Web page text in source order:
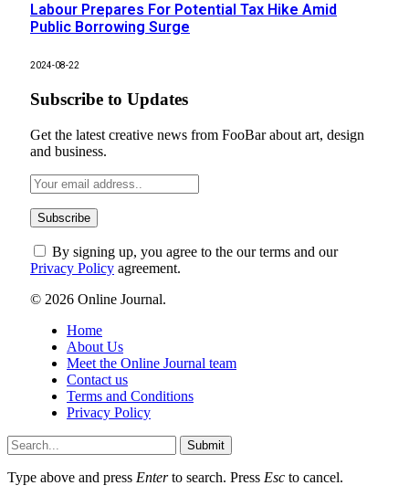
Labour Prepares For Potential Tax Hike Amid
Public Borrowing Surge
2024-08-22
Subscribe to Updates
Get the latest creative news from FooBar about art, design
and business.
By signing up, you agree to the our terms and our
Privacy Policy agreement.
© 2026 Online Journal.
Home
About Us
Meet the Online Journal team
Contact us
Terms and Conditions
Privacy Policy
Submit
Type above and press Enterto search. Press Esc to cancel.